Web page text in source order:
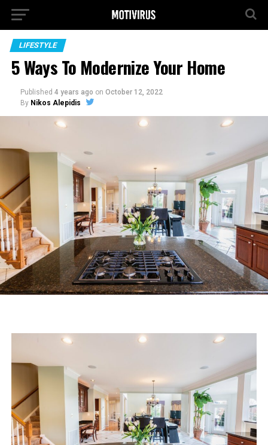
LIFESTYLE
5 Ways To Modernize Your Home
Published 4 years ago on October 12, 2022
By Nikos Alepidis